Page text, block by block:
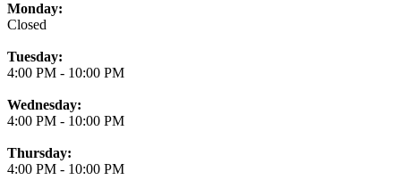
Monday:
Closed
Tuesday:
4:00 PM - 10:00 PM
Wednesday:
4:00 PM - 10:00 PM
Thursday:
4:00 PM - 10:00 PM